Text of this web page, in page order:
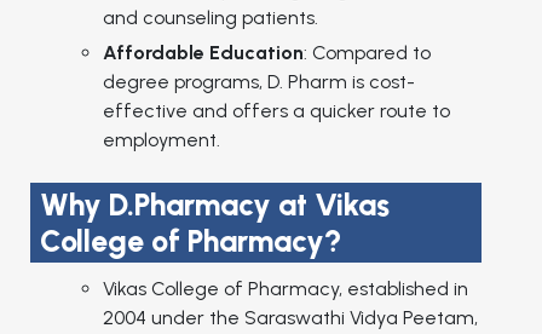
and counseling patients.
Affordable Education: Compared to
degree programs, D. Pharm is cost-
effective and offers a quicker route to
employment.
Why D.Pharmacy at Vikas
College of Pharmacy?
Vikas College of Pharmacy, established in
2004 under the Saraswathi Vidya Peetam,